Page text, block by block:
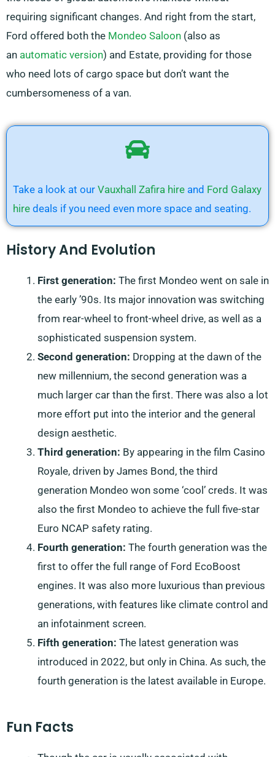
requiring significant changes. And right from the start,
Ford offered both the Mondeo Saloon (also as
an automatic version) and Estate, providing for those
who need lots of cargo space but don’t want the
cumbersomeness of a van.
Take a look at our Vauxhall Zafira hire and Ford Galaxy
hire deals if you need even more space and seating.
History And Evolution
First generation: The first Mondeo went on sale in
the early ’90s. Its major innovation was switching
from rear-wheel to front-wheel drive, as well as a
sophisticated suspension system.
Second generation: Dropping at the dawn of the
new millennium, the second generation was a
much larger car than the first. There was also a lot
more effort put into the interior and the general
design aesthetic.
Third generation: By appearing in the film Casino
Royale, driven by James Bond, the third
generation Mondeo won some ‘cool’ creds. It was
also the first Mondeo to achieve the full five-star
Euro NCAP safety rating.
Fourth generation: The fourth generation was the
first to offer the full range of Ford EcoBoost
engines. It was also more luxurious than previous
generations, with features like climate control and
an infotainment screen.
Fifth generation: The latest generation was
introduced in 2022, but only in China. As such, the
fourth generation is the latest available in Europe.
Fun Facts